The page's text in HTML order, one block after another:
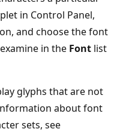
in Control Panel,
and choose the font
in the Font list
glyphs that are not
about font
sets, see